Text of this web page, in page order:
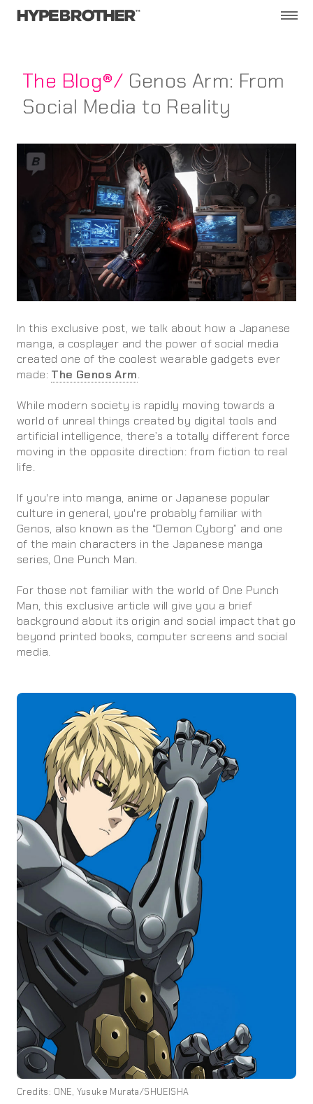
The Blog®/ Genos Arm: From
Social Media to Reality
In this exclusive post, we talk about how a Japanese
manga, a cosplayer and the power of social media
created one of the coolest wearable gadgets ever
made: The Genos Arm.
While modern society is rapidly moving towards a
world of unreal things created by digital tools and
artificial intelligence, there’s a totally different force
moving in the opposite direction: from fiction to real
life.
If you're into manga, anime or Japanese popular
culture in general, you're probably familiar with
Genos, also known as the “Demon Cyborg” and one
of the main characters in the Japanese manga
series, One Punch Man.
For those not familiar with the world of One Punch
Man, this exclusive article will give you a brief
background about its origin and social impact that go
beyond printed books, computer screens and social
media.
Credits: ONE, Yusuke Murata/SHUEISHA